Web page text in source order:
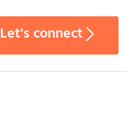
Let's connect